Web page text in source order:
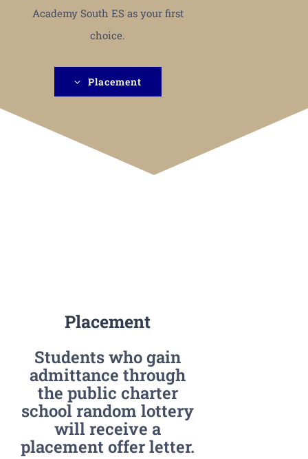
Academy South ES as your first
choice.
Placement
Placement
Students who gain
admittance through
the public charter
school random lottery
will receive a
placement offer letter.